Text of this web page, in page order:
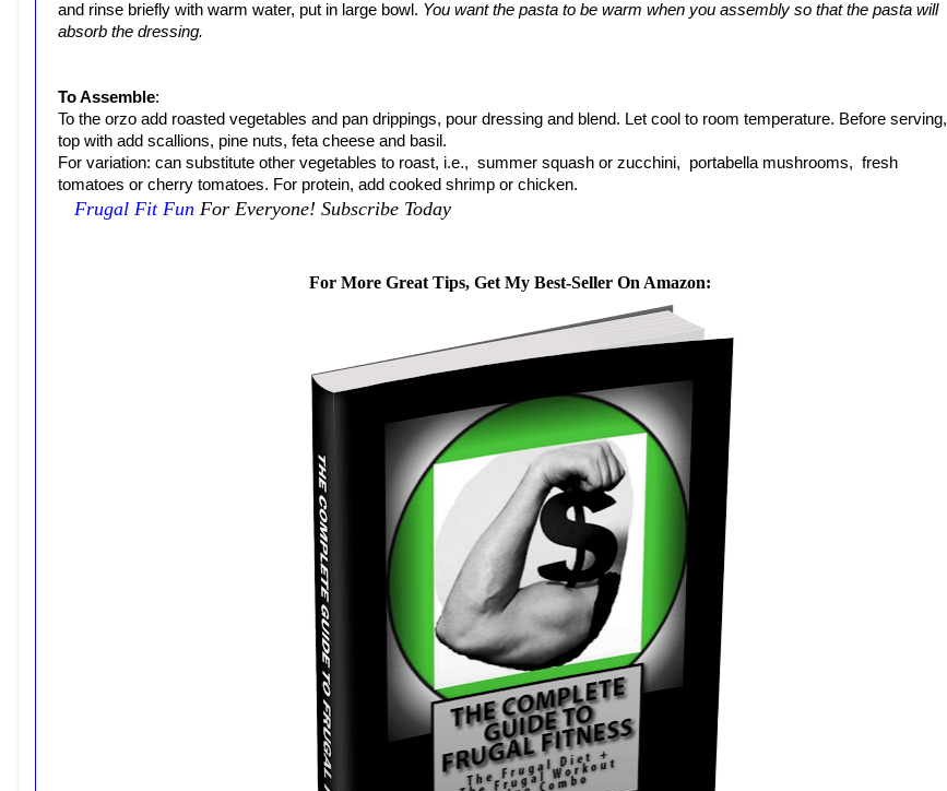
and rinse briefly with warm water, put in large bowl. You want the pasta to be warm when you assembly so that the pasta will
absorb the dressing.
To Assemble:
To the orzo add roasted vegetables and pan drippings, pour dressing and blend. Let cool to room temperature. Before serving,
top with add scallions, pine nuts, feta cheese and basil.
For variation: can substitute other vegetables to roast, i.e., summer squash or zucchini, portabella mushrooms, fresh
tomatoes or cherry tomatoes. For protein, add cooked shrimp or chicken.
Frugal Fit Fun For Everyone! Subscribe Today
For More Great Tips, Get My Best-Seller On Amazon: